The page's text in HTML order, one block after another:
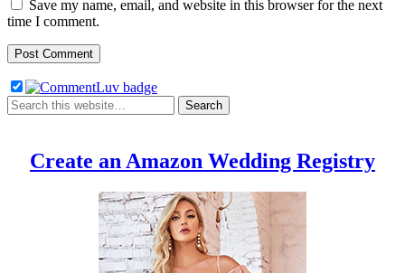
Save my name, email, and website in this browser for the next
time I comment.
Create an Amazon Wedding Registry